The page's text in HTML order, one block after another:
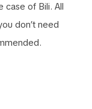
case of Bili. All
don’t need